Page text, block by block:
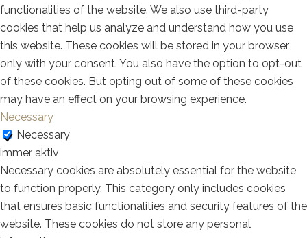
functionalities of the website. We also use third-party
cookies that help us analyze and understand how you use
this website. These cookies will be stored in your browser
only with your consent. You also have the option to opt-out
of these cookies. But opting out of some of these cookies
may have an effect on your browsing experience.
Necessary
Necessary
immer aktiv
Necessary cookies are absolutely essential for the website
to function properly. This category only includes cookies
that ensures basic functionalities and security features of the
website. These cookies do not store any personal